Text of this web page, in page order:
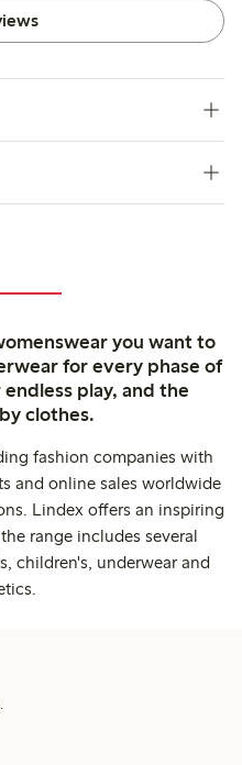
you want to
for every phase of
play, and the
clothes.
fashion companies with
and online sales worldwide
Lindex offers an inspiring
range includes several
children's, underwear and